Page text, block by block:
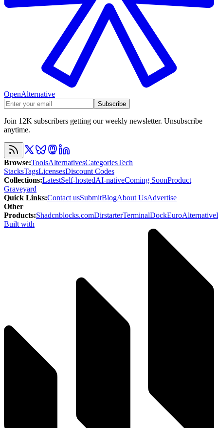
OpenAlternative
Subscribe
Join 12K subscribers getting our weekly newsletter. Unsubscribe
anytime.
Browse:ToolsAlternativesCategoriesTech
StacksTagsLicensesDiscount Codes
Collections:LatestSelf-hostedAI-nativeComing SoonProduct
Graveyard
Quick Links:Contact usSubmitBlogAbout UsAdvertise
Other
Products:Shadcnblocks.comDirstarterTerminalDockEuroAlternative
Built with